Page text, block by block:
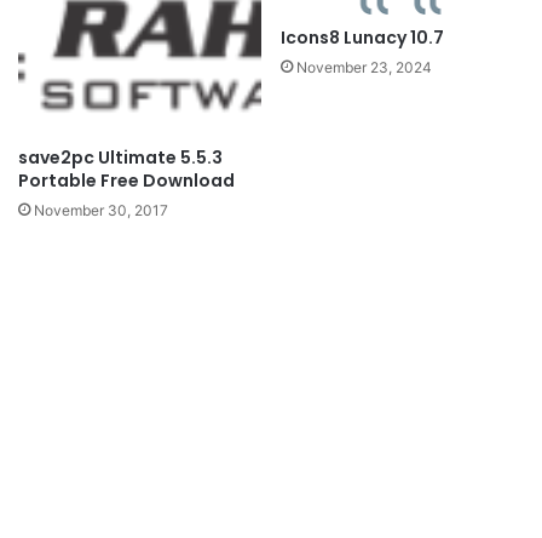
save2pc Ultimate 5.5.3
Portable Free Download
November 30, 2017
Icons8 Lunacy 10.7
November 23, 2024